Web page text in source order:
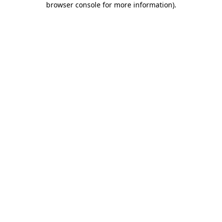
browser console for more information).